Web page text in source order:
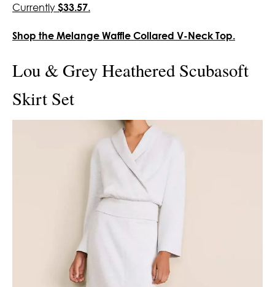
Currently $33.57.
Shop the Melange Waffle Collared V-Neck Top.
Lou & Grey Heathered Scubasoft
Skirt Set